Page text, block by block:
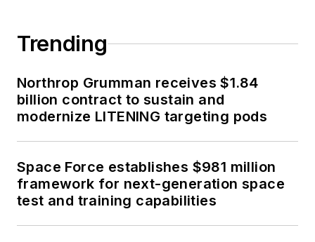
Trending
Northrop Grumman receives $1.84
billion contract to sustain and
modernize LITENING targeting pods
Space Force establishes $981 million
framework for next-generation space
test and training capabilities